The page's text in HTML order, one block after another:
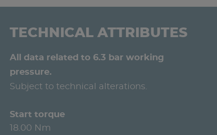
TECHNICAL ATTRIBUTES
All data related to 6.3 bar working
pressure.
Subject to technical alterations.
Start torque
18.00 Nm